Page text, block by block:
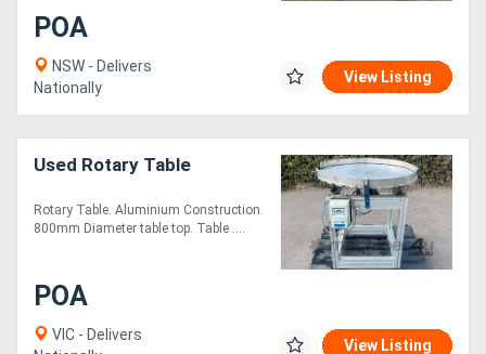
POA
NSW - Delivers
Nationally
View Listing
Used Rotary Table
Rotary Table. Aluminium Construction.
800mm Diameter table top. Table ....
POA
VIC - Delivers
View Listing